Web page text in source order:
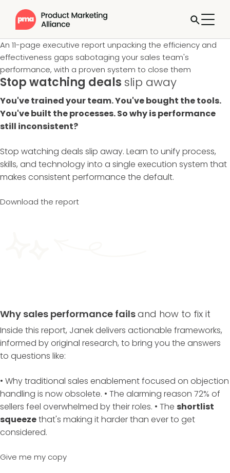
An 11-page executive report unpacking the efficiency and
effectiveness gaps sabotaging your sales team's
performance, with a proven system to close them
Stop watching deals slip away
You've trained your team. You've bought the tools.
You've built the processes. So why is performance
still inconsistent?
Stop watching deals slip away. Learn to unify process,
skills, and technology into a single execution system that
makes consistent performance the default.
Download the report
Why sales performance failsand how to fix it
Inside this report, Janek delivers actionable frameworks,
informed by original research, to bring you the answers
to questions like:
• Why traditional sales enablement focused on objection
handling is now obsolete. • The alarming reason 72% of
sellers feel overwhelmed by their roles. • The shortlist
squeezethat's making it harder than ever to get
considered.
Give me my copy